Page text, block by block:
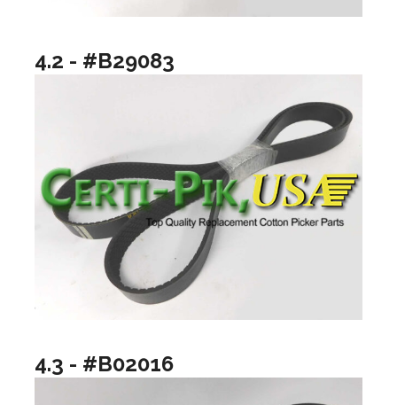
4.2 - #B29083
4.3 - #B02016